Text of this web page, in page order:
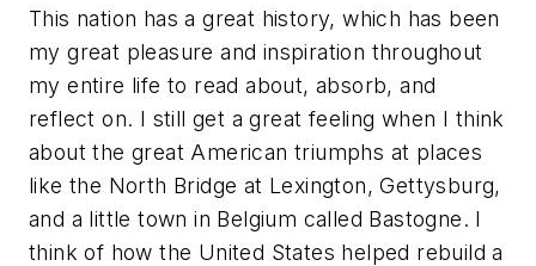
This nation has a great history, which has been
my great pleasure and inspiration throughout
my entire life to read about, absorb, and
reflect on. I still get a great feeling when I think
about the great American triumphs at places
like the North Bridge at Lexington, Gettysburg,
and a little town in Belgium called Bastogne. I
think of how the United States helped rebuild a